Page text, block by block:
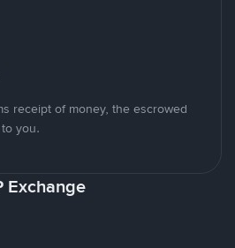
receipt of money, the escrowed
you.
Exchange